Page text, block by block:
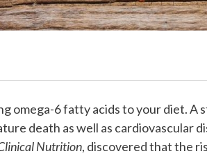
omega-6 fatty acids to your diet.
death as well as cardiovascular
Nutrition, discovered that the